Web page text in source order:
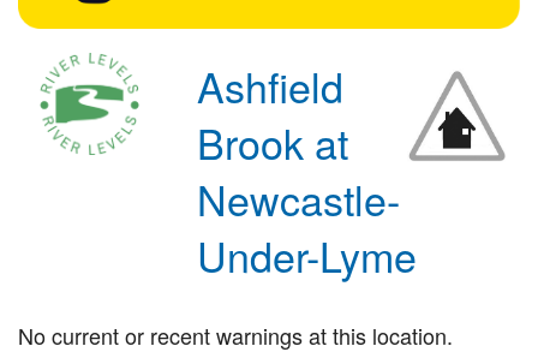
Ashfield
Brook at
Newcastle-
Under-Lyme
No current or recent warnings at this location.